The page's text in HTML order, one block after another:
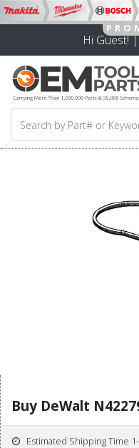
Hi Guest!
Buy DeWalt
Estimated Shipping Time